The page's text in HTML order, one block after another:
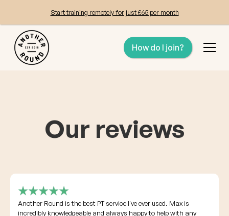
Start training remotely for just £65 per month
How do I join?
Our reviews
Another Round is the best PT service I've ever used. Max is
incredibly knowledgeable and always happy to help with any